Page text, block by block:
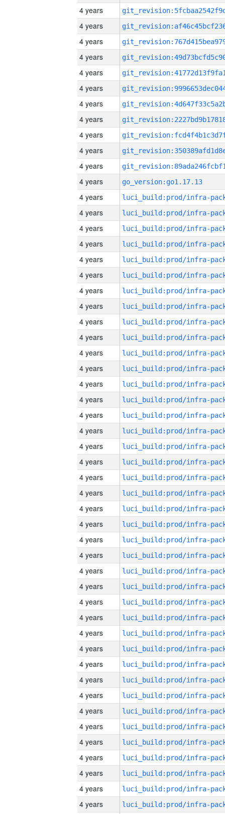
4 years
4 years
4 years
4 years
4 years
4 years
4 years
4 years
4 years
4 years
4 years
4 years
go_version:go1.17.13
4 years
4 years
4 years
4 years
4 years
4 years
4 years
4 years
4 years
4 years
4 years
4 years
4 years
4 years
4 years
4 years
4 years
4 years
4 years
4 years
4 years
4 years
4 years
4 years
4 years
4 years
4 years
4 years
4 years
4 years
4 years
4 years
4 years
4 years
4 years
4 years
4 years
4 years
4 years
4 years